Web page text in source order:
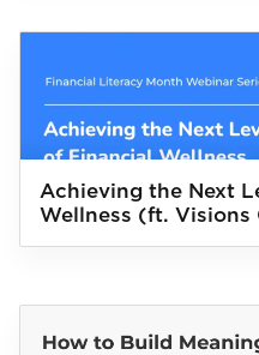
Achieving the Next
Wellness (ft. Visions